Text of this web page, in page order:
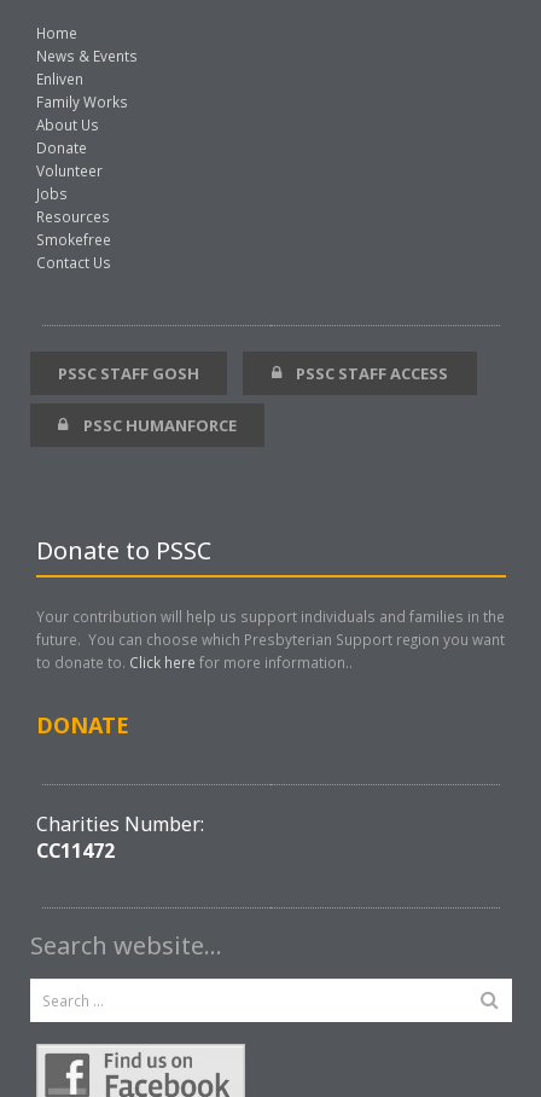
Home
News & Events
Enliven
Family Works
About Us
Donate
Volunteer
Jobs
Resources
Smokefree
Contact Us
PSSC STAFF GOSH PSSC STAFF ACCESS
PSSC HUMANFORCE
Donate to PSSC
Your contribution will help us support individuals and families in the
future. You can choose which Presbyterian Support region you want
to donate to. Click here for more information..
DONATE
Charities Number:
CC11472
Search website…